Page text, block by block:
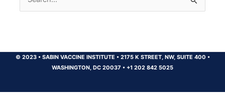
for:
© 2023 •SABIN VACCINE INSTITUTE •2175 K STREET, NW, SUITE 400 •
WASHINGTON, DC 20037 • +1 202 842 5025